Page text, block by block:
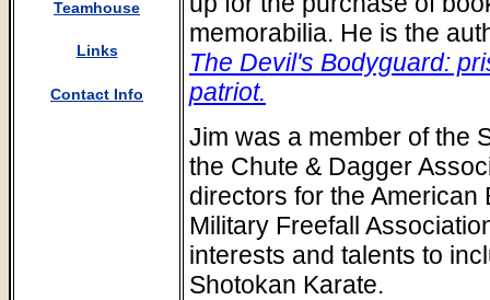
Teamhouse
Links
Contact Info
memorabilia. He is the
The Devil's Bodyguard:
patriot.
Jim was a member of the
the Chute & Dagger
directors for the American
Military Freefall
interests and talents to
Shotokan Karate.